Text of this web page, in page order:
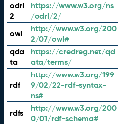
odrl
2
https://www.w3.org/ns
/odrl/2/
owl
http://www.w3.org/200
2/07/owl#
qda
ta
https://credreg.net/qd
ata/terms/
rdf
http://www.w3.org/199
9/02/22-rdf-syntax-
ns#
rdfs
http://www.w3.org/200
0/01/rdf-schema#